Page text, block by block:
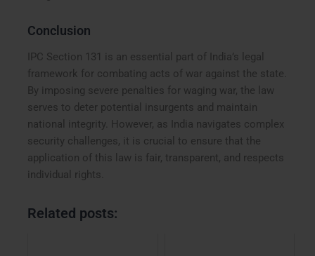
Conclusion
IPC Section 131 is an essential part of India’s legal
framework for combating acts of war against the state.
By imposing severe penalties for waging war, the law
serves to deter potential insurgents and maintain
national integrity. However, as India navigates complex
security challenges, it is crucial to ensure that the
application of this law is fair, transparent, and respects
individual rights.
Related posts: